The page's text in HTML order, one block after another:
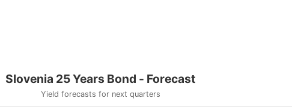
Slovenia 25 Years Bond - Forecast
Yield forecasts for next quarters